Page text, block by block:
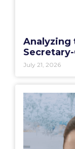
Analyzing
Secretary-
July 21, 2026